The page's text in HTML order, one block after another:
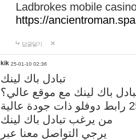
Ladbrokes mobile
https://
답글달기
kik 25-01-10 02:36
تبادل باك لينك
باك لينك مع موقع عالي؟
من يرغب تبادل باك لينك
يرجي التواصل معنا عبر